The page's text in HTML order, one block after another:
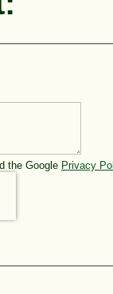
the Google Privacy